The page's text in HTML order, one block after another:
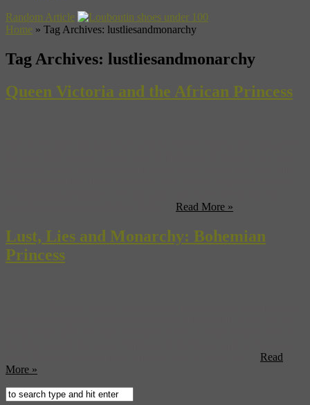
Random Article
Home » Tag Archives: lustliesandmonarchy
Tag Archives: lustliesandmonarchy
Queen Victoria and the African Princess
Read More »
Lust, Lies and Monarchy: Bohemian
Princess
Read
More »